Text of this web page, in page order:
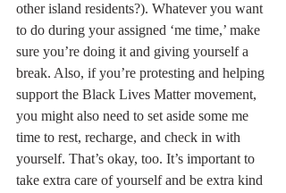
other island residents?). Whatever you want
to do during your assigned ‘me time,’ make
sure you’re doing it and giving yourself a
break. Also, if you’re protesting and helping
support the Black Lives Matter movement,
you might also need to set aside some me
time to rest, recharge, and check in with
yourself. That’s okay, too. It’s important to
take extra care of yourself and be extra kind